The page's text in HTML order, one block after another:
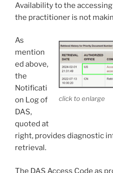
Availability to the
the practitioner is not
click to enlarge
As
mention
ed above,
the
Notificati
on Log of
DAS,
quoted at
right, provides diagnostic
retrieval.
The DAS Access Code as